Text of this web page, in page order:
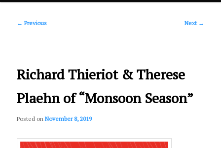
primary
Post
← Previous Next →
Richard Thieriot & Therese
Plaehn of “Monsoon Season”
Posted onNovember 8, 2019